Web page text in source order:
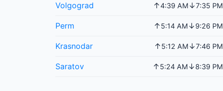
Volgograd ↑4:39 AM↓7:35 PM
Perm ↑5:14 AM↓9:26 PM
Krasnodar ↑5:12 AM↓7:46 PM
Saratov ↑5:24 AM↓8:39 PM